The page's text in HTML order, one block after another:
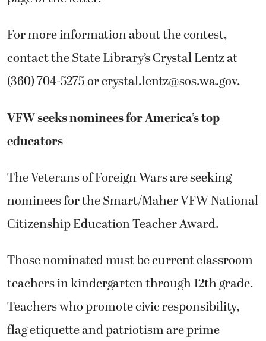
For more information about the contest,
contact the State Library’s Crystal Lentz at
(360) 704-5275 or crystal.lentz@sos.wa.gov.
VFW seeks nominees for America’s top
educators
The Veterans of Foreign Wars are seeking
nominees for the Smart/Maher VFW National
Citizenship Education Teacher Award.
Those nominated must be current classroom
teachers in kindergarten through 12th grade.
Teachers who promote civic responsibility,
flag etiquette and patriotism are prime